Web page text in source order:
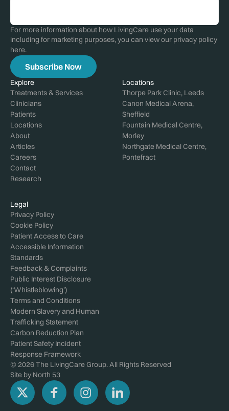
For more information about how LivingCare use your data
including for marketing purposes, you can view our privacy policy
here.
Explore
Treatments & Services
Clinicians
Patients
Locations
About
Articles
Careers
Contact
Research
Locations
Thorpe Park Clinic, Leeds
Canon Medical Arena,
Sheffield
Fountain Medical Centre,
Morley
Northgate Medical Centre,
Pontefract
Legal
Privacy Policy
Cookie Policy
Patient Access to Care
Accessible Information
Standards
Feedback & Complaints
Public Interest Disclosure
(‘Whistleblowing’)
Terms and Conditions
Modern Slavery and Human
Trafficking Statement
Carbon Reduction Plan
Patient Safety Incident
Response Framework
© 2026 The LivingCare Group. All Rights Reserved
Site by North 53